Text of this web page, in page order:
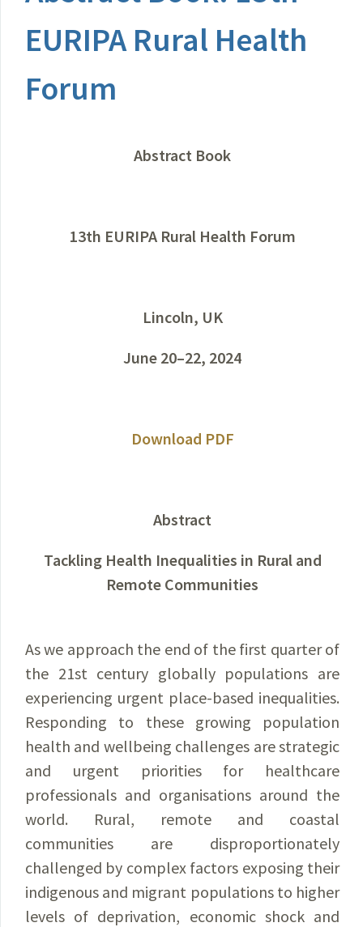
EURIPA Rural Health
Forum
Abstract Book
13th EURIPA Rural Health Forum
Lincoln, UK
June 20–22, 2024
Download PDF
Abstract
Tackling Health Inequalities in Rural and
Remote Communities
As we approach the end of the first quarter of
the 21st century globally populations are
experiencing urgent place-based inequalities.
Responding to these growing population
health and wellbeing challenges are strategic
and urgent priorities for healthcare
professionals and organisations around the
world. Rural, remote and coastal
communities are disproportionately
challenged by complex factors exposing their
indigenous and migrant populations to higher
levels of deprivation, economic shock and